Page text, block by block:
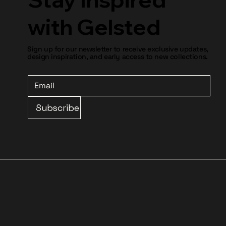
with Gelsted
Sign up for our newsletter to receive exclusive updates,
design inspiration, and early access to new collections.
Subscribe